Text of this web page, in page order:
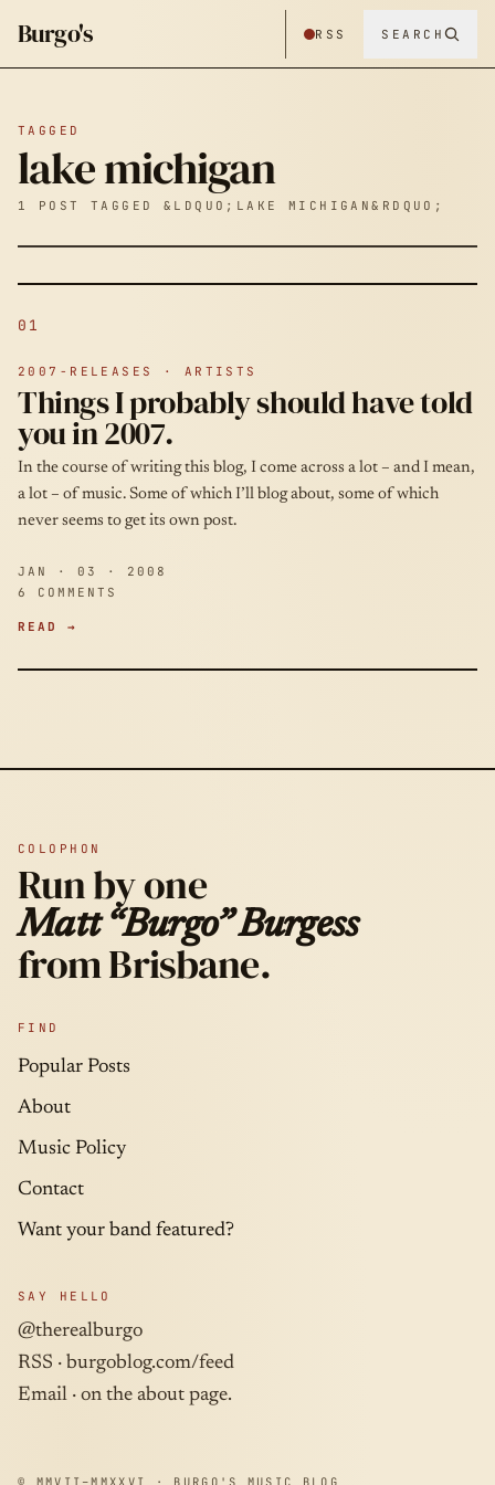
Burgo's RSS SEARCH
TAGGED
lake michigan
1 POST TAGGED &LDQUO;LAKE MICHIGAN&RDQUO;
01
2007-RELEASES · ARTISTS
Things I probably should have told
you in 2007.
In the course of writing this blog, I come across a lot – and I mean,
a lot – of music. Some of which I’ll blog about, some of which
never seems to get its own post.
JAN · 03 · 2008
6 COMMENTS
READ →
COLOPHON
Run by one
Matt “Burgo” Burgess
from Brisbane.
FIND
Popular Posts
About
Music Policy
Contact
Want your band featured?
SAY HELLO
@therealburgo
RSS · burgoblog.com/feed
Email · on the about page.
© MMVII–MMXXVI · BURGO'S MUSIC BLOG